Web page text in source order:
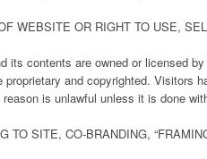
WEBSITE OR RIGHT TO USE,
its contents are owned or licensed
proprietary and copyrighted. Visitors
is unlawful unless it is done
TO SITE, CO-BRANDING,